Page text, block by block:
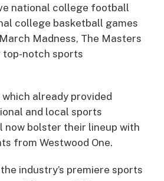
national college football
college basketball games
Madness, The Masters
top-notch sports
which already provided
and local sports
now bolster their lineup with
from Westwood One.
industry’s premiere sports